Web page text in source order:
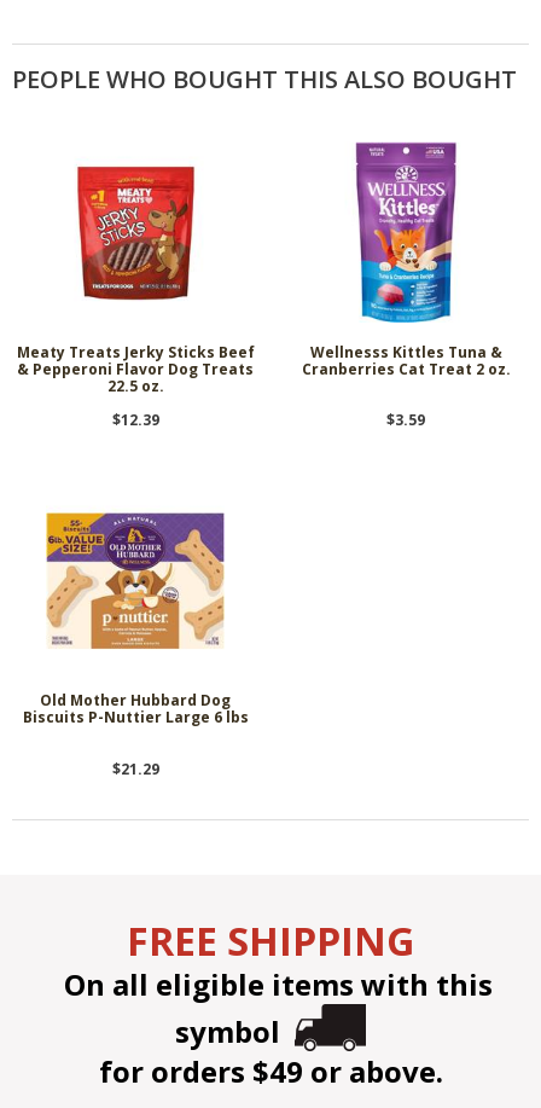
PEOPLE WHO BOUGHT THIS ALSO BOUGHT
Meaty Treats Jerky Sticks Beef
& Pepperoni Flavor Dog Treats
22.5 oz.
$12.39
Wellnesss Kittles Tuna &
Cranberries Cat Treat 2 oz.
$3.59
Old Mother Hubbard Dog
Biscuits P-Nuttier Large 6 lbs
$21.29
FREE SHIPPING
On all eligible items with this
symbol
for orders $49 or above.